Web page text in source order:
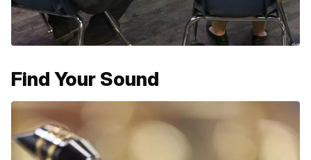
Find Your Sound